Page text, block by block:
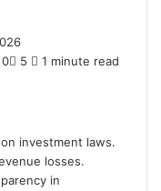
0
5 1 minute read
investment laws.
losses.
in